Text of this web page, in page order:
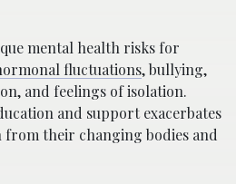
mental health risks for
fluctuations, bullying,
and feelings of isolation.
and support exacerbates
from their changing bodies and